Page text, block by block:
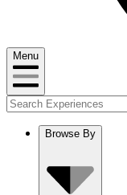
Menu
Browse By